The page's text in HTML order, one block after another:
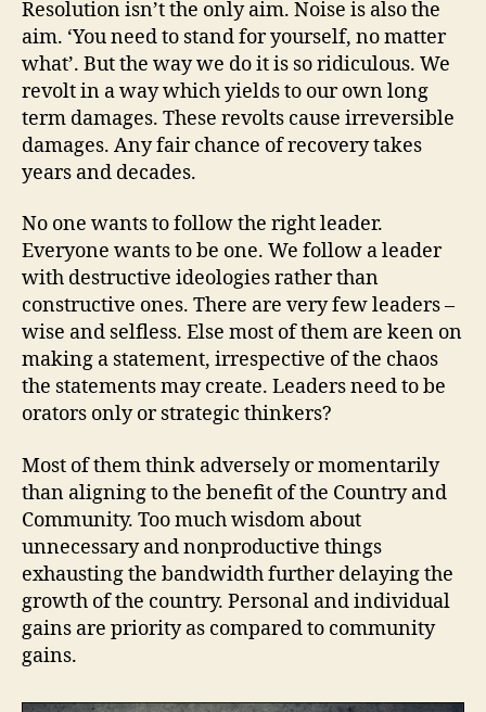
Resolution isn’t the only aim. Noise is also the
aim. ‘You need to stand for yourself, no matter
what’. But the way we do it is so ridiculous. We
revolt in a way which yields to our own long
term damages. These revolts cause irreversible
damages. Any fair chance of recovery takes
years and decades.
No one wants to follow the right leader.
Everyone wants to be one. We follow a leader
with destructive ideologies rather than
constructive ones. There are very few leaders –
wise and selfless. Else most of them are keen on
making a statement, irrespective of the chaos
the statements may create. Leaders need to be
orators only or strategic thinkers?
Most of them think adversely or momentarily
than aligning to the benefit of the Country and
Community. Too much wisdom about
unnecessary and nonproductive things
exhausting the bandwidth further delaying the
growth of the country. Personal and individual
gains are priority as compared to community
gains.